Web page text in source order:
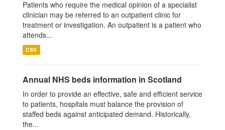
Patients who require the medical opinion of a specialist
clinician may be referred to an outpatient clinic for
treatment or investigation. An outpatient is a patient who
attends...
CSV
Annual NHS beds information in Scotland
In order to provide an effective, safe and efficient service
to patients, hospitals must balance the provision of
staffed beds against anticipated demand. Historically,
the...